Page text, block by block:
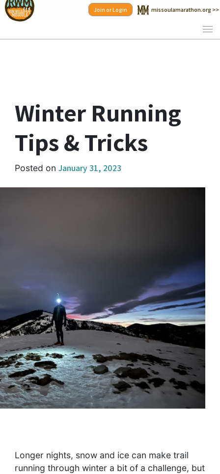
Skip
to
Join or Login missoulamarathon.org >>
Winter Running
Tips & Tricks
Posted on January 31, 2023
Longer nights, snow and ice can make trail
running through winter a bit of a challenge, but